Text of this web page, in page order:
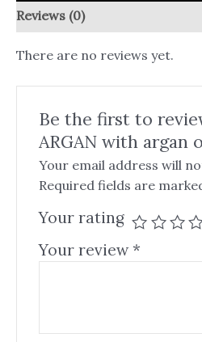
Reviews (0)
There are no reviews yet.
Be the first to
ARGAN with argan
Your email address will
Required fields are
Your rating
Your review*